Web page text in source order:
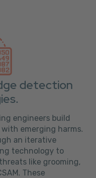
detection
engineers build
emerging harms.
an iterative
technology to
like grooming,
These